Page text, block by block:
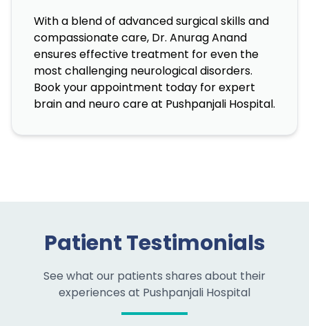
With a blend of advanced surgical skills and
compassionate care, Dr. Anurag Anand
ensures effective treatment for even the
most challenging neurological disorders.
Book your appointment today for expert
brain and neuro care at Pushpanjali Hospital.
Patient Testimonials
See what our patients shares about their
experiences at Pushpanjali Hospital